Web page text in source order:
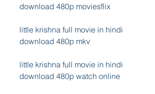
download 480p moviesflix
little krishna full movie in hindi
download 480p mkv
little krishna full movie in hindi
download 480p watch online